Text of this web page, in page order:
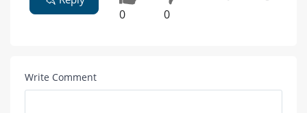
0 0
Write Comment